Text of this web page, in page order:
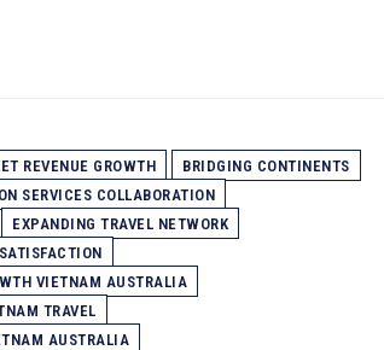
REVENUE GROWTH
BRIDGING CONTINENTS
SERVICES COLLABORATION
EXPANDING TRAVEL NETWORK
VIETNAM AUSTRALIA
TRAVEL
AUSTRALIA